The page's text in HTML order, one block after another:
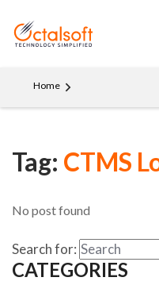
Home
Tag: CTMS
No post found
Search for:
CATEGORIES